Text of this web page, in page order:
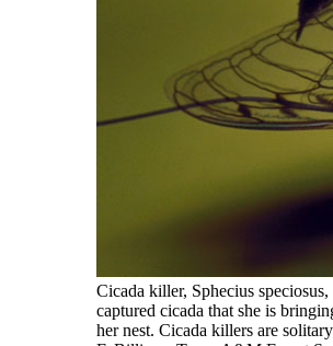
Cicada killer, Sphecius
captured cicada that she is
her nest. Cicada killers are